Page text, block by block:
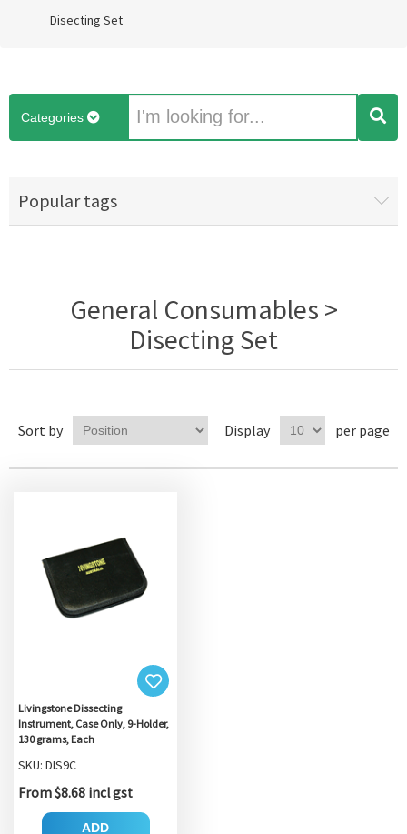
Disecting Set
Categories
Popular tags
General Consumables >
Disecting Set
Sort by Display per page
Livingstone Dissecting
Instrument, Case Only, 9-Holder,
130 grams, Each
SKU: DIS9C
From $8.68 incl gst
ADD